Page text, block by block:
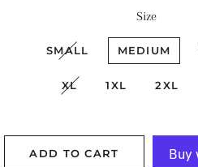
Size
SMALL MEDIUM
XL 1XL 2XL
ADD TO CART